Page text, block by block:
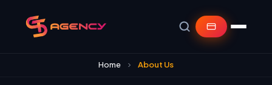
Home About Us